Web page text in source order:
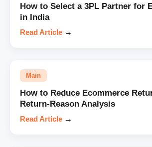
How to Select a 3PL Partner for
in India
Read Article →
Main
How to Reduce Ecommerce
Return-Reason Analysis
Read Article →